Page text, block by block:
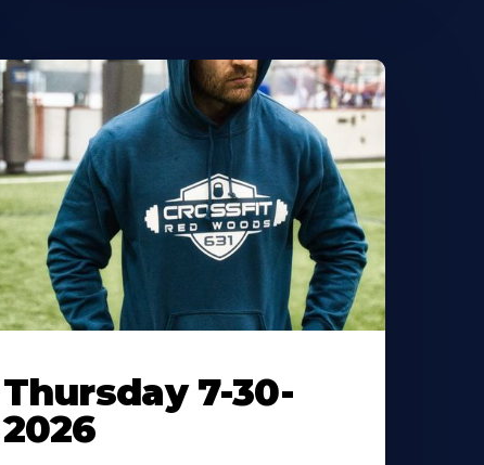
Thursday 7-30-
2026